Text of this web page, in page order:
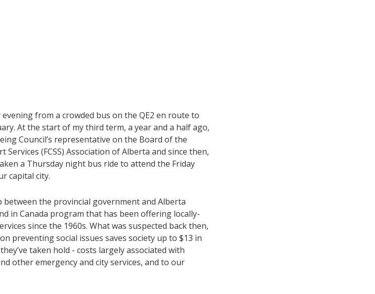
from a crowded bus on the QE2 en route to
At the start of my third term, a year and a half ago,
Council’s representative on the Board of the
Services (FCSS) Association of Alberta and since then,
a Thursday night bus ride to attend the Friday
capital city.
between the provincial government and Alberta
in Canada program that has been offering locally-
since the 1960s. What was suspected back then,
preventing social issues saves society up to $13 in
taken hold - costs largely associated with
other emergency and city services, and to our